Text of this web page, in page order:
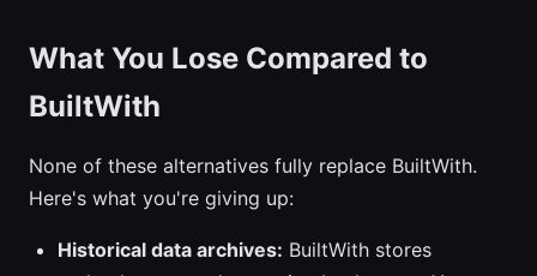
What You Lose Compared to
BuiltWith
None of these alternatives fully replace BuiltWith.
Here's what you're giving up:
Historical data archives: BuiltWith stores